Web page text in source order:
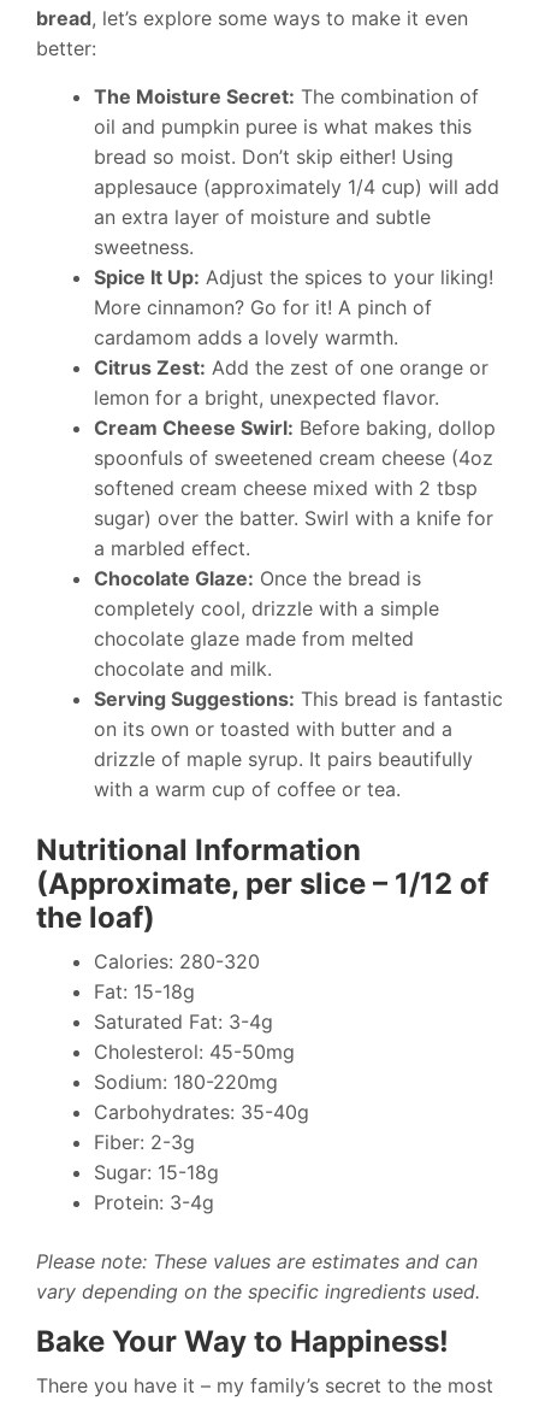
bread, let’s explore some ways to make it even
better:
The Moisture Secret: The combination of
oil and pumpkin puree is what makes this
bread so moist. Don’t skip either! Using
applesauce (approximately 1/4 cup) will add
an extra layer of moisture and subtle
sweetness.
Spice It Up: Adjust the spices to your liking!
More cinnamon? Go for it! A pinch of
cardamom adds a lovely warmth.
Citrus Zest: Add the zest of one orange or
lemon for a bright, unexpected flavor.
Cream Cheese Swirl: Before baking, dollop
spoonfuls of sweetened cream cheese (4oz
softened cream cheese mixed with 2 tbsp
sugar) over the batter. Swirl with a knife for
a marbled effect.
Chocolate Glaze: Once the bread is
completely cool, drizzle with a simple
chocolate glaze made from melted
chocolate and milk.
Serving Suggestions: This bread is fantastic
on its own or toasted with butter and a
drizzle of maple syrup. It pairs beautifully
with a warm cup of coffee or tea.
Nutritional Information
(Approximate, per slice – 1/12 of
the loaf)
Calories: 280-320
Fat: 15-18g
Saturated Fat: 3-4g
Cholesterol: 45-50mg
Sodium: 180-220mg
Carbohydrates: 35-40g
Fiber: 2-3g
Sugar: 15-18g
Protein: 3-4g
Please note: These values are estimates and can
vary depending on the specific ingredients used.
Bake Your Way to Happiness!
There you have it – my family’s secret to the most